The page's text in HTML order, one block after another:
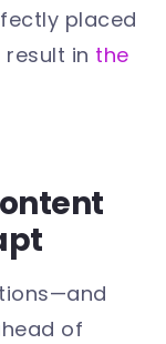
placed
in the
of